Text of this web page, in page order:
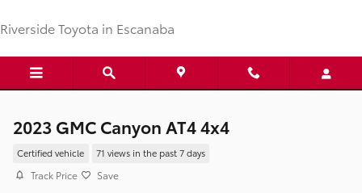
Riverside Toyota in Escanaba
2023 GMC Canyon AT4 4x4
Certified vehicle 71 views in the past 7 days
Track Price Save